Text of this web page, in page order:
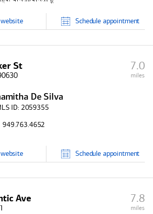
website Schedule appointment
St 7.0
miles
De Silva
ID: 2059355
949.763.4652
website Schedule appointment
Ave 7.8
miles